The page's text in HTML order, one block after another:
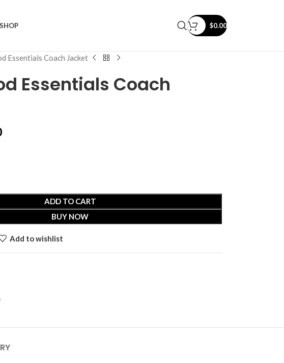
SHOP $0.00
Essentials Coach Jacket
Essentials Coach
ADD TO CART
BUY NOW
Add to wishlist